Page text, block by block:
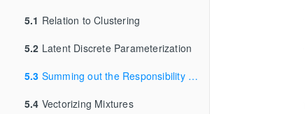
5.1 Relation to Clustering
5.2 Latent Discrete Parameterization
5.3 Summing out the Responsibility Parameter
5.4 Vectorizing Mixtures